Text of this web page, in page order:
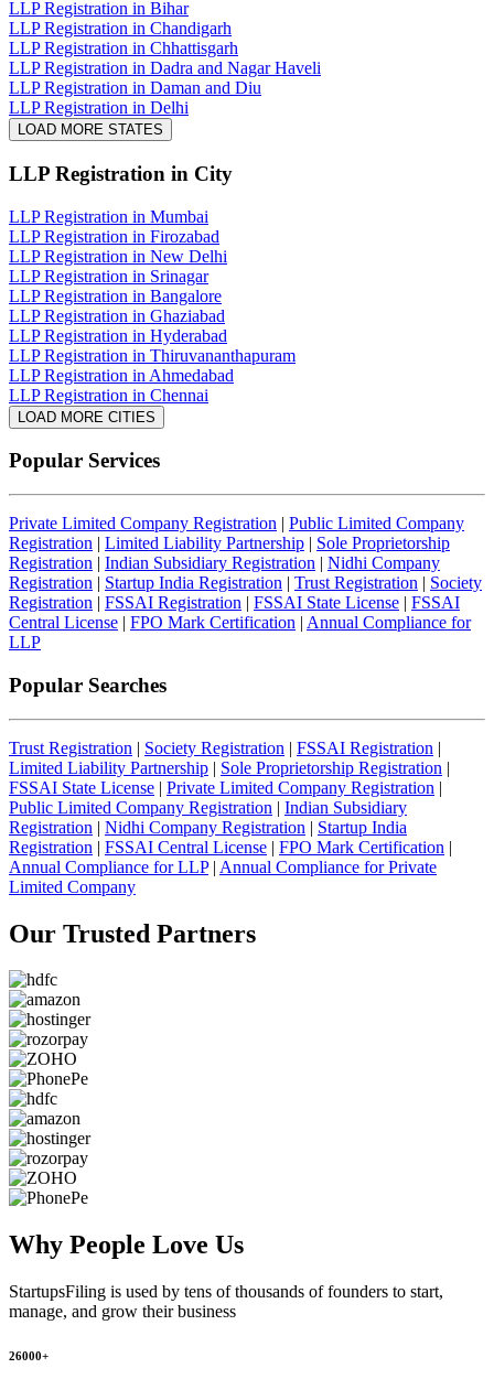
LLP Registration in Bihar
LLP Registration in Chandigarh
LLP Registration in Chhattisgarh
LLP Registration in Dadra and Nagar Haveli
LLP Registration in Daman and Diu
LLP Registration in Delhi
LOAD MORE STATES
LLP Registration in City
LLP Registration in Mumbai
LLP Registration in Firozabad
LLP Registration in New Delhi
LLP Registration in Srinagar
LLP Registration in Bangalore
LLP Registration in Ghaziabad
LLP Registration in Hyderabad
LLP Registration in Thiruvananthapuram
LLP Registration in Ahmedabad
LLP Registration in Chennai
LOAD MORE CITIES
Popular Services
Private Limited Company Registration | Public Limited Company
Registration | Limited Liability Partnership | Sole Proprietorship
Registration | Indian Subsidiary Registration | Nidhi Company
Registration | Startup India Registration | Trust Registration | Society
Registration | FSSAI Registration | FSSAI State License | FSSAI
Central License | FPO Mark Certification | Annual Compliance for
LLP
Popular Searches
Trust Registration | Society Registration | FSSAI Registration |
Limited Liability Partnership | Sole Proprietorship Registration |
FSSAI State License | Private Limited Company Registration |
Public Limited Company Registration | Indian Subsidiary
Registration | Nidhi Company Registration | Startup India
Registration | FSSAI Central License | FPO Mark Certification |
Annual Compliance for LLP| Annual Compliance for Private
Limited Company
Our Trusted Partners
Why People Love Us
StartupsFiling is used by tens of thousands of founders to start,
manage, and grow their business
26000+